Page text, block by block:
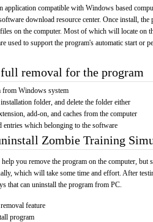
application compatible with Windows based
download resource center. Once install,
on the computer. Most of which will locate on
used to support the program's automatic start or
removal for the program
from Windows system
folder, and delete the folder either
add-on, and caches from the computer
entries which belonging to the software
Zombie Training
you remove the program on the computer, but
which will take some time and effort. After
that can uninstall the program from PC.
feature
program